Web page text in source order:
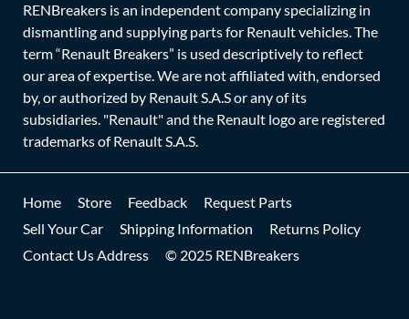
RENBreakers is an independent company specializing in
dismantling and supplying parts for Renault vehicles. The
term “Renault Breakers” is used descriptively to reflect
our area of expertise. We are not affiliated with, endorsed
by, or authorized by Renault S.A.S or any of its
subsidiaries. "Renault" and the Renault logo are registered
trademarks of Renault S.A.S.
Home Store Feedback
Request Parts
Sell Your Car
Shipping Information
Returns Policy
Contact Us Address
© 2025 RENBreakers